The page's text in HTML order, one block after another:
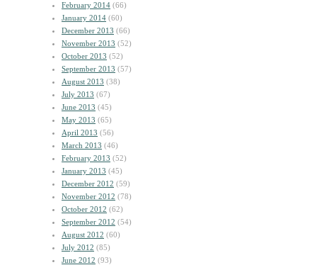
February 2014 (66)
January 2014 (60)
December 2013 (66)
November 2013 (52)
October 2013 (52)
September 2013 (57)
August 2013 (38)
July 2013 (67)
June 2013 (45)
May 2013 (65)
April 2013 (56)
March 2013 (46)
February 2013 (52)
January 2013 (45)
December 2012 (59)
November 2012 (78)
October 2012 (62)
September 2012 (54)
August 2012 (60)
July 2012 (85)
June 2012 (93)